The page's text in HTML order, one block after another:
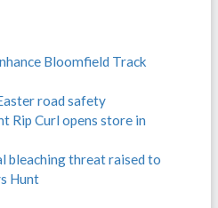
Bloomfield Track
road safety
Rip Curl opens store in
bleaching threat raised to
Hunt